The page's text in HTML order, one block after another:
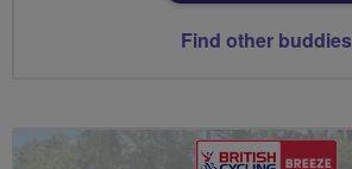
Find other buddies